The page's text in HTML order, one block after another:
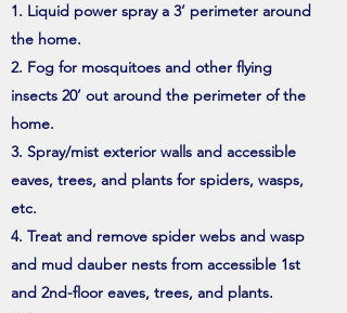
Liquid power spray a 3’ perimeter around
the home.
Fog for mosquitoes and other flying
insects 20’ out around the perimeter of the
home.
Spray/mist exterior walls and accessible
eaves, trees, and plants for spiders, wasps,
etc.
Treat and remove spider webs and wasp
and mud dauber nests from accessible 1st
and 2nd-floor eaves, trees, and plants.